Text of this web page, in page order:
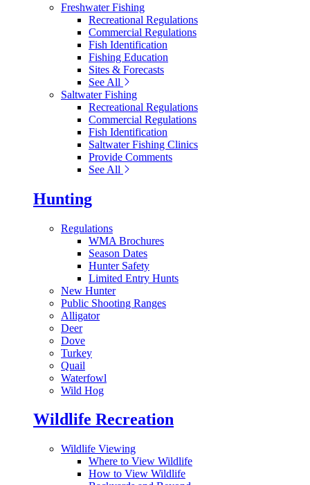
Freshwater Fishing
Recreational Regulations
Commercial Regulations
Fish Identification
Fishing Education
Sites & Forecasts
See All
Saltwater Fishing
Recreational Regulations
Commercial Regulations
Fish Identification
Saltwater Fishing Clinics
Provide Comments
See All
Hunting
Regulations
WMA Brochures
Season Dates
Hunter Safety
Limited Entry Hunts
New Hunter
Public Shooting Ranges
Alligator
Deer
Dove
Turkey
Quail
Waterfowl
Wild Hog
Wildlife Recreation
Wildlife Viewing
Where to View Wildlife
How to View Wildlife